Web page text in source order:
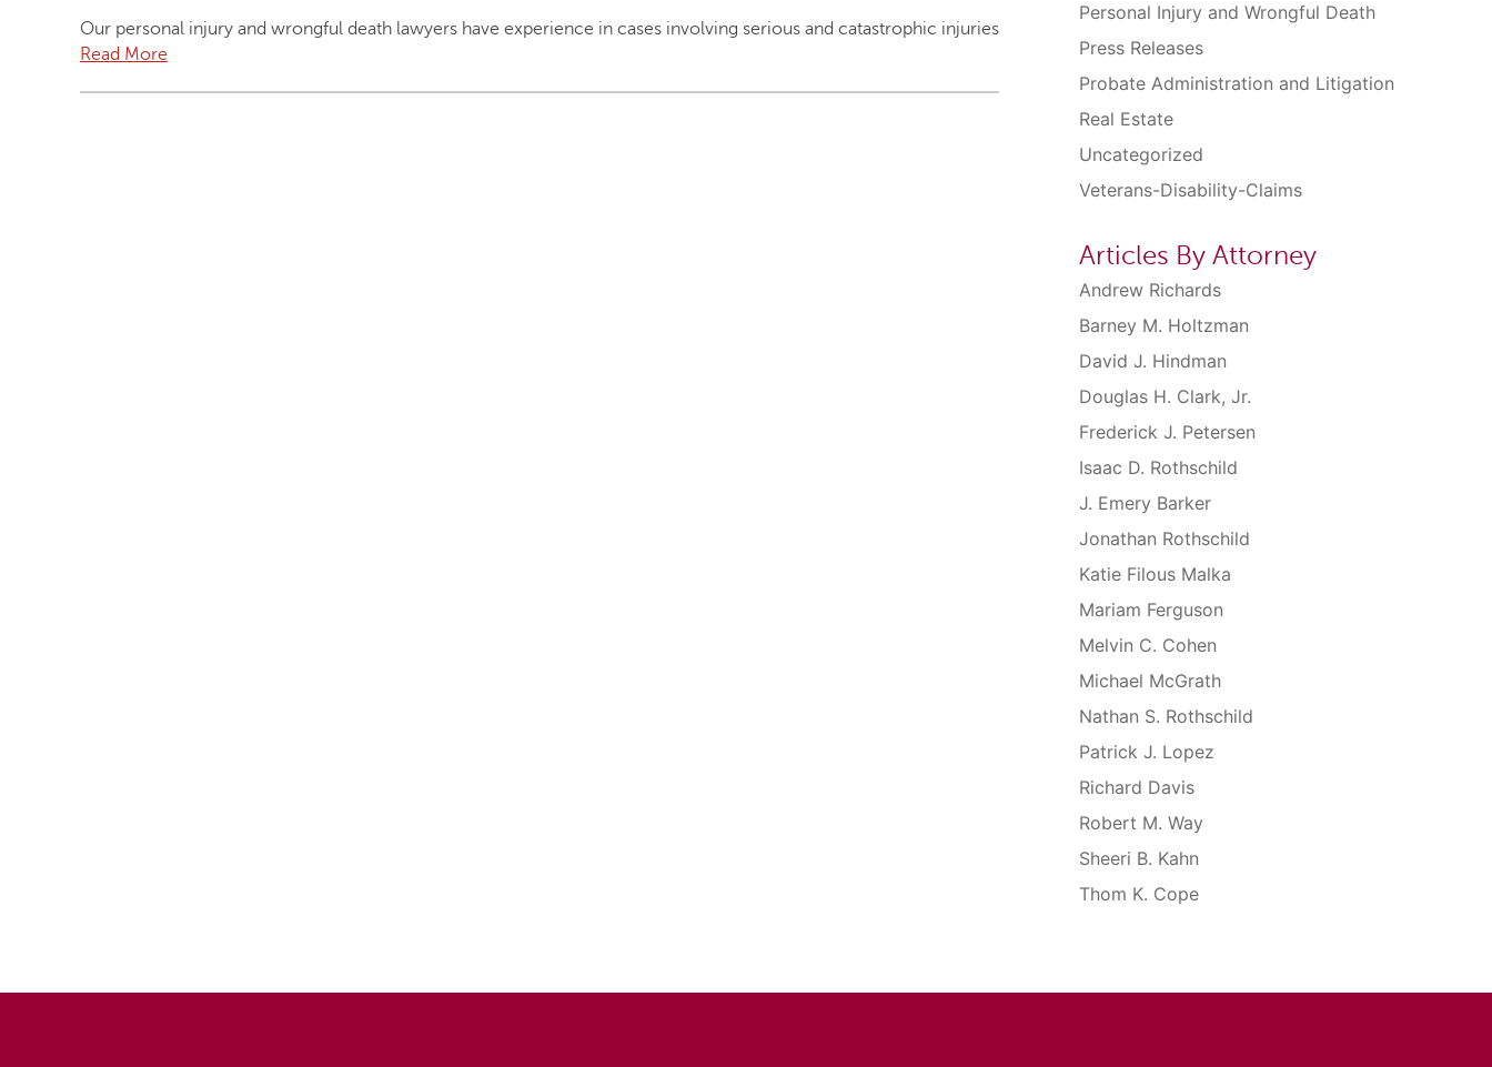
Our personal injury and wrongful death lawyers have experience in cases involving serious and catastrophic injuries
Read More
Personal Injury and Wrongful Death
Press Releases
Probate Administration and Litigation
Real Estate
Uncategorized
Veterans-Disability-Claims
Articles By Attorney
Andrew Richards
Barney M. Holtzman
David J. Hindman
Douglas H. Clark, Jr.
Frederick J. Petersen
Isaac D. Rothschild
J. Emery Barker
Jonathan Rothschild
Katie Filous Malka
Mariam Ferguson
Melvin C. Cohen
Michael McGrath
Nathan S. Rothschild
Patrick J. Lopez
Richard Davis
Robert M. Way
Sheeri B. Kahn
Thom K. Cope